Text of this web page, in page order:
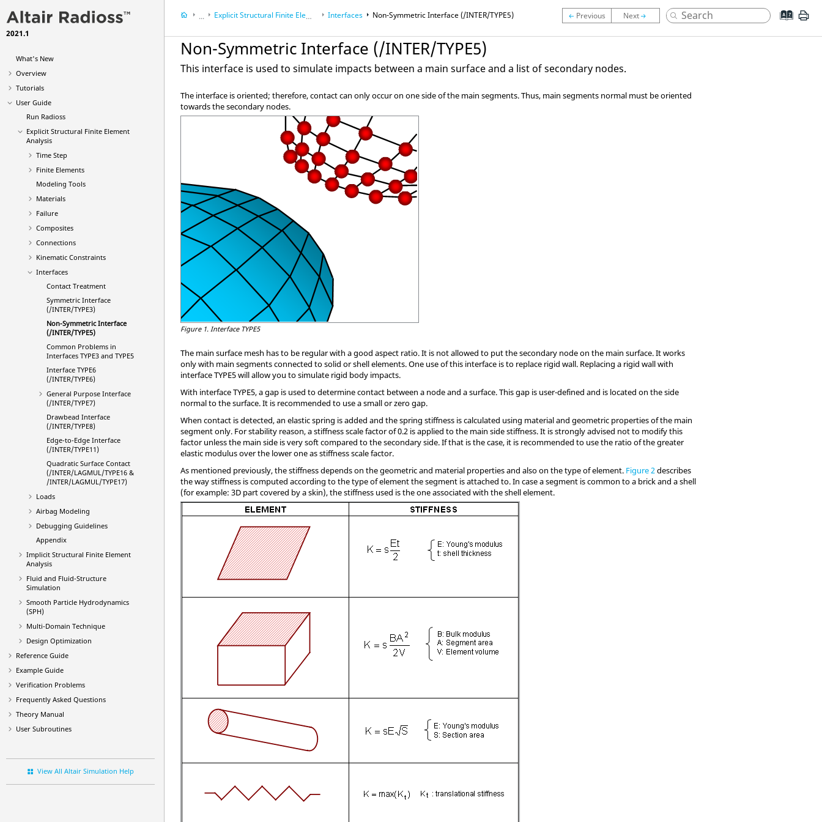
2021.1
What's New
Overview
Tutorials
User Guide
Run Radioss
Explicit Structural Finite Element
Analysis
Time Step
Finite Elements
Modeling Tools
Materials
Failure
Composites
Connections
Kinematic Constraints
Interfaces
Contact Treatment
Symmetric Interface
(/INTER/TYPE3)
Non-Symmetric Interface
(/INTER/TYPE5)
Common Problems in
Interfaces TYPE3 and TYPE5
Interface TYPE6
(/INTER/TYPE6)
General Purpose Interface
(/INTER/TYPE7)
Drawbead Interface
(/INTER/TYPE8)
Edge-to-Edge Interface
(/INTER/TYPE11)
Quadratic Surface Contact
(/INTER/LAGMUL/TYPE16 &
/INTER/LAGMUL/TYPE17)
Loads
Airbag Modeling
Debugging Guidelines
Appendix
Implicit Structural Finite Element
Analysis
Fluid and Fluid-Structure
Simulation
Smooth Particle Hydrodynamics
(SPH)
Multi-Domain Technique
Design Optimization
Reference Guide
Example Guide
Verification Problems
Frequently Asked Questions
Theory Manual
User Subroutines
View All Altair Simulation Help
...
User Guide
Explicit Structural Finite Element Analysis Interfaces Non-Symmetric Interface (/INTER/TYPE5)
Non-Symmetric Interface (/INTER/TYPE5)
This interface is used to simulate impacts between a main surface and a list of secondary nodes.
The interface is oriented; therefore, contact can only occur on one side of the main segments. Thus, main segments normal must be oriented
towards the secondary nodes.
Figure 1.Interface TYPE5
The main surface mesh has to be regular with a good aspect ratio. It is not allowed to put the secondary node on the main surface. It works
only with main segments connected to solid or shell elements. One use of this interface is to replace rigid wall. Replacing a rigid wall with
interface TYPE5 will allow you to simulate rigid body impacts.
With interface TYPE5, a gap is used to determine contact between a node and a surface. This gap is user-defined and is located on the side
normal to the surface. It is recommended to use a small or zero gap.
When contact is detected, an elastic spring is added and the spring stiffness is calculated using material and geometric properties of the main
segment only. For stability reason, a stiffness scale factor of 0.2 is applied to the main side stiffness. It is strongly advised not to modify this
factor unless the main side is very soft compared to the secondary side. If that is the case, it is recommended to use the ratio of the greater
elastic modulus over the lower one as stiffness scale factor.
As mentioned previously, the stiffness depends on the geometric and material properties and also on the type of element. Figure 2 describes
the way stiffness is computed according to the type of element the segment is attached to. In case a segment is common to a brick and a shell
(for example: 3D part covered by a skin), the stiffness used is the one associated with the shell element.